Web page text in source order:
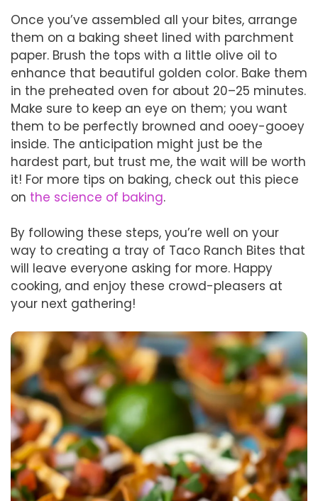
Once you’ve assembled all your bites, arrange
them on a baking sheet lined with parchment
paper. Brush the tops with a little olive oil to
enhance that beautiful golden color. Bake them
in the preheated oven for about 20–25 minutes.
Make sure to keep an eye on them; you want
them to be perfectly browned and ooey-gooey
inside. The anticipation might just be the
hardest part, but trust me, the wait will be worth
it! For more tips on baking, check out this piece
on the science of baking.
By following these steps, you’re well on your
way to creating a tray of Taco Ranch Bites that
will leave everyone asking for more. Happy
cooking, and enjoy these crowd-pleasers at
your next gathering!